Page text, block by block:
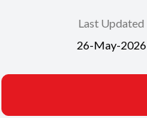
Last Updated
26-May-2026